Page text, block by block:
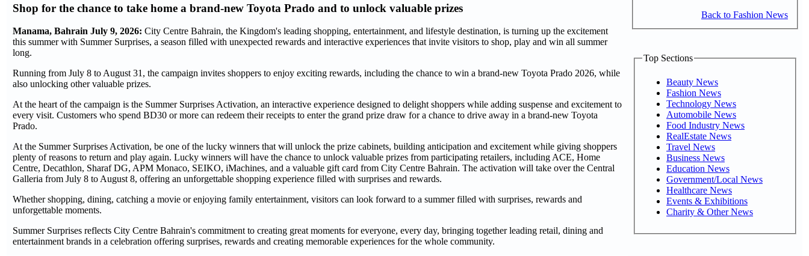
Shop for the chance to take home a brand-new Toyota Prado and to unlock valuable prizes
Manama, Bahrain July 9, 2026: City Centre Bahrain, the Kingdom's leading shopping, entertainment, and lifestyle destination, is turning up the excitement
this summer with Summer Surprises, a season filled with unexpected rewards and interactive experiences that invite visitors to shop, play and win all summer
long.
Running from July 8 to August 31, the campaign invites shoppers to enjoy exciting rewards, including the chance to win a brand-new Toyota Prado 2026, while
also unlocking other valuable prizes.
At the heart of the campaign is the Summer Surprises Activation, an interactive experience designed to delight shoppers while adding suspense and excitement to
every visit. Customers who spend BD30 or more can redeem their receipts to enter the grand prize draw for a chance to drive away in a brand-new Toyota
Prado.
At the Summer Surprises Activation, be one of the lucky winners that will unlock the prize cabinets, building anticipation and excitement while giving shoppers
plenty of reasons to return and play again. Lucky winners will have the chance to unlock valuable prizes from participating retailers, including ACE, Home
Centre, Decathlon, Sharaf DG, APM Monaco, SEIKO, iMachines, and a valuable gift card from City Centre Bahrain. The activation will take over the Central
Galleria from July 8 to August 8, offering an unforgettable shopping experience filled with surprises and rewards.
Whether shopping, dining, catching a movie or enjoying family entertainment, visitors can look forward to a summer filled with surprises, rewards and
unforgettable moments.
Summer Surprises reflects City Centre Bahrain's commitment to creating great moments for everyone, every day, bringing together leading retail, dining and
entertainment brands in a celebration offering surprises, rewards and creating memorable experiences for the whole community.
Back to Fashion News
Top Sections
Beauty News
Fashion News
Technology News
Automobile News
Food Industry News
RealEstate News
Travel News
Business News
Education News
Government/Local News
Healthcare News
Events & Exhibitions
Charity & Other News